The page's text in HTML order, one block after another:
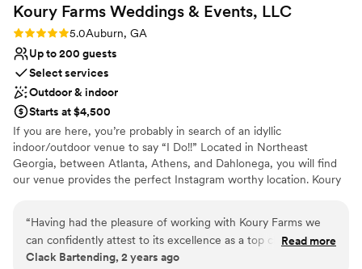
Koury Farms Weddings & Events, LLC
Rating: 5.0 (2 reviews)
5.0Auburn, GA
Up to 200 guests
Select services
Outdoor & indoor
Starts at $4,500
If you are here, you’re probably in search of an idyllic
indoor/outdoor venue to say “I Do!!” Located in Northeast
Georgia, between Atlanta, Athens, and Dahlonega, you will find
our venue provides the perfect Instagram worthy location. Koury
classic white barns, and an elegant bridal villa. You will find Koury
Farms to be the charming & affordable venue you have been
searching for. The view from our outdoor covered pavilion will
“Having had the pleasure of working with Koury Farms we
can confidently attest to its excellence as a top choice for
couples seeking an unforgettable wedding experience. The
Read more
Clack Bartending, 2 years ago